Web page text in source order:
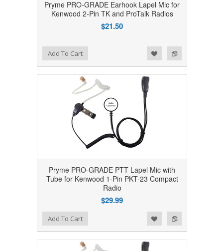
Pryme PRO-GRADE Earhook Lapel Mic for
Kenwood 2-Pin TK and ProTalk Radios
$21.50
Add to Compare
Add to WishlistAdd To Cart
Pryme PRO-GRADE PTT Lapel Mic with
Tube for Kenwood 1-Pin PKT-23 Compact
Radio
$29.99
Add to Compare
Add to WishlistAdd To Cart